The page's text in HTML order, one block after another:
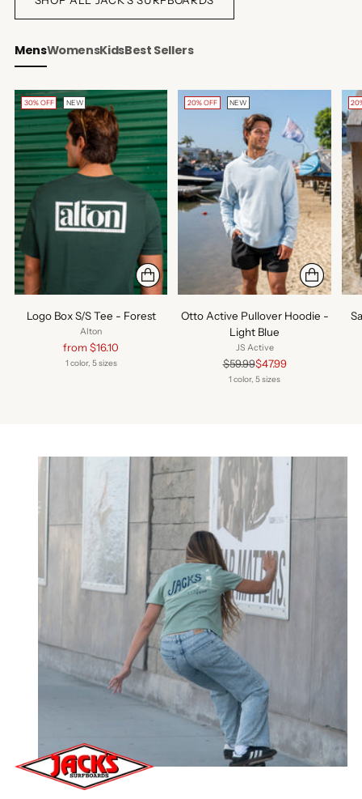
MensWomensKidsBest Sellers
30% OFF NEW
Logo Box S/S Tee - Forest
Alton
Regular
price
from $16.10
1 color, 5 sizes
20% OFF NEW
Otto Active Pullover Hoodie -
Light Blue
JS Active
Regular
price
$59.99$47.99
1 color, 5 sizes